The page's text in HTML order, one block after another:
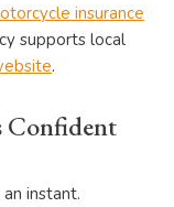
insurance
supports local
.
Confident
instant.